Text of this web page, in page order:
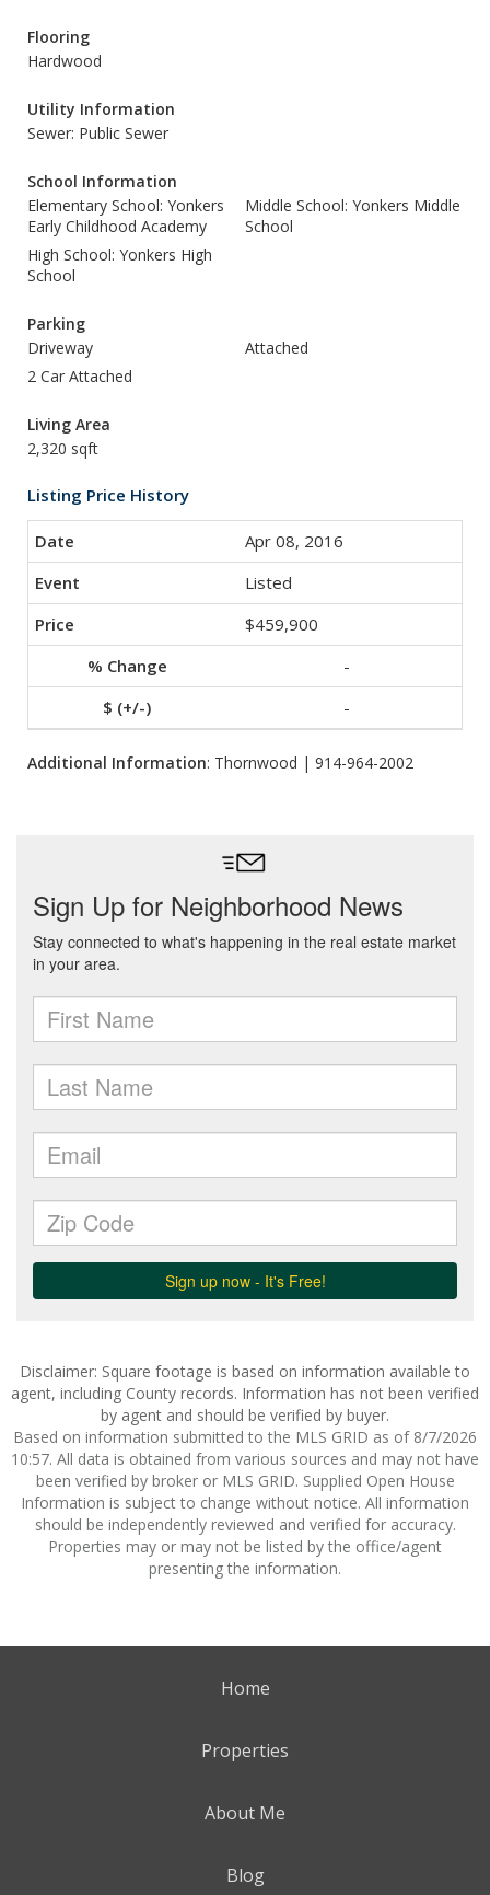
Flooring
Hardwood
Utility Information
Sewer: Public Sewer
School Information
Elementary School: Yonkers
Early Childhood Academy
Middle School: Yonkers Middle
School
High School: Yonkers High
School
Parking
Driveway
Attached
2 Car Attached
Living Area
2,320 sqft
Listing Price History
Apr 08, 2016
Listed
$459,900
-
-
Additional Information: Thornwood | 914-964-2002
Disclaimer: Square footage is based on information available to
agent, including County records. Information has not been verified
by agent and should be verified by buyer.
Based on information submitted to the MLS GRID as of 8/7/2026
10:57. All data is obtained from various sources and may not have
been verified by broker or MLS GRID. Supplied Open House
Information is subject to change without notice. All information
should be independently reviewed and verified for accuracy.
Properties may or may not be listed by the office/agent
presenting the information.
Home
Properties
About Me
Blog